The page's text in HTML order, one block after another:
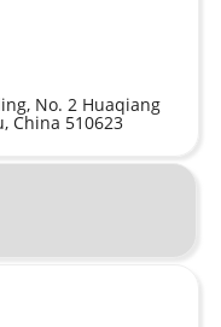
No. 2 Huaqiang
China 510623